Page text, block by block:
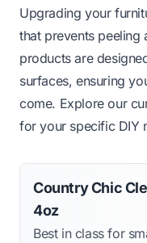
Upgrading your
that prevents peeling
products are
surfaces, ensuring
come. Explore our
for your specific DIY
Country Chic
4oz
Best in class for